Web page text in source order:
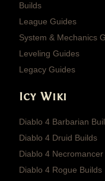
Builds
League Guides
System & Mechanics
Leveling Guides
Legacy Guides
Icy Wiki
Diablo 4 Barbarian
Diablo 4 Druid Builds
Diablo 4 Necromancer
Diablo 4 Rogue Builds